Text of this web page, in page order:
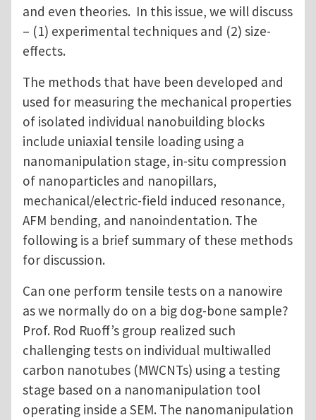
and even theories. In this issue, we will discuss
– (1) experimental techniques and (2) size-
effects.
The methods that have been developed and
used for measuring the mechanical properties
of isolated individual nanobuilding blocks
include uniaxial tensile loading using a
nanomanipulation stage, in-situ compression
of nanoparticles and nanopillars,
mechanical/electric-field induced resonance,
AFM bending, and nanoindentation. The
following is a brief summary of these methods
for discussion.
Can one perform tensile tests on a nanowire
as we normally do on a big dog-bone sample?
Prof. Rod Ruoff’s group realized such
challenging tests on individual multiwalled
carbon nanotubes (MWCNTs) using a testing
stage based on a nanomanipulation tool
operating inside a SEM. The nanomanipulation